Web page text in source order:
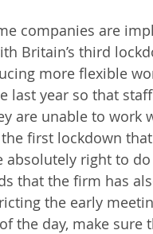
companies are
Britain’s third
more flexible
last year so that
are unable to work
first lockdown
absolutely right to
that the firm has
the early
the day, make sure